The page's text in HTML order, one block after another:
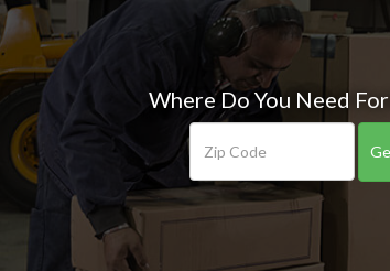
Where Do You Need